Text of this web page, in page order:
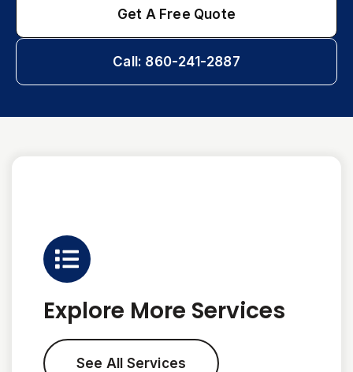
Get A Free Quote
Call: 860-241-2887
Explore More Services
See All Services